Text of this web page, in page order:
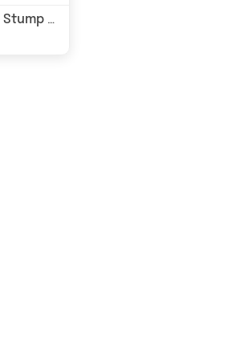
Vitax SBK Tree Stump Killer 250ml